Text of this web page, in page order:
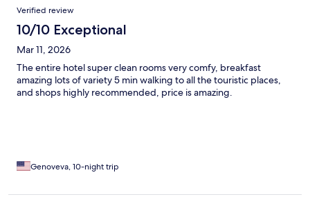
Verified review
10/10 Exceptional
Mar 11, 2026
The entire hotel super clean rooms very comfy, breakfast
amazing lots of variety 5 min walking to all the touristic places,
and shops highly recommended, price is amazing.
Genoveva, 10-night trip